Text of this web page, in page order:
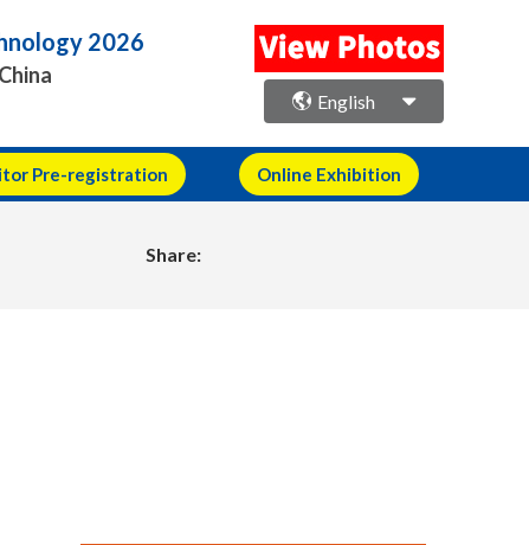
2026
English
Pre-registration Online Exhibition
Share: